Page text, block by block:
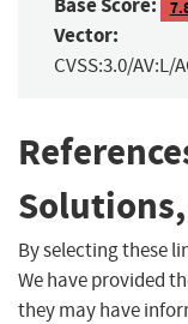
Vector:
CVSS:3.0/AV:L/
By selecting these
We have provided
they may have